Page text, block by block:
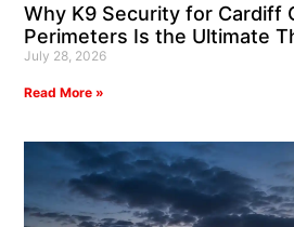
Why K9 Security for Cardiff
Perimeters Is the Ultimate
July 28, 2026
Read More »